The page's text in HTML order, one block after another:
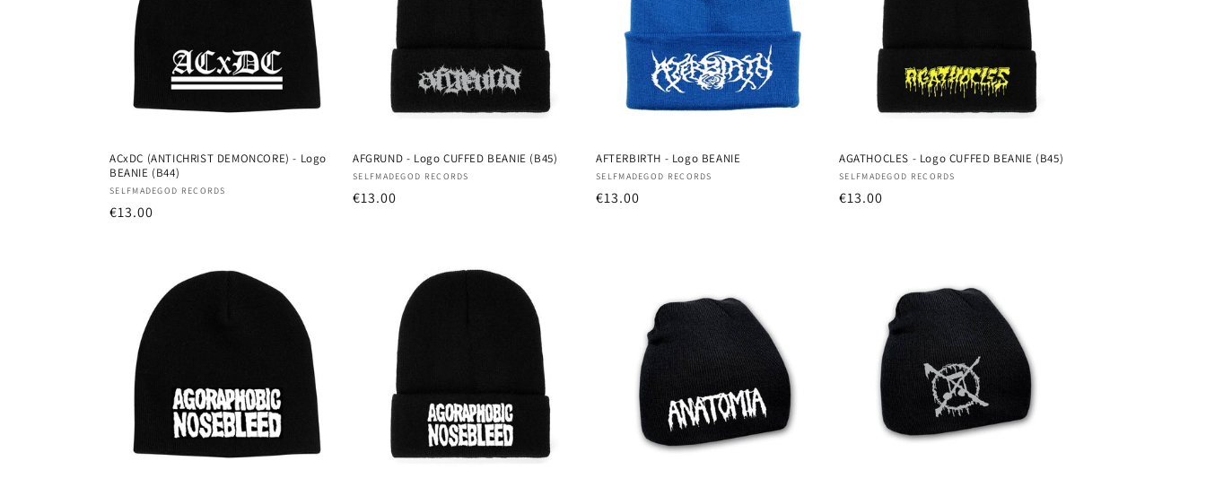
o
n
ACxDC (ANTICHRIST DEMONCORE) - Logo
BEANIE (B44)
Vendor:
SELFMADEGOD RECORDS
Regular
€13.00
AFGRUND - Logo CUFFED BEANIE (B45)
Vendor:
SELFMADEGOD RECORDS
Regular
€13.00
AFTERBIRTH - Logo BEANIE
Vendor:
SELFMADEGOD RECORDS
Regular
€13.00
AGATHOCLES - Logo CUFFED BEANIE (B45)
Vendor:
SELFMADEGOD RECORDS
Regular
€13.00